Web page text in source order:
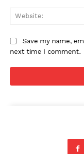
Save my name,
next time I comment.